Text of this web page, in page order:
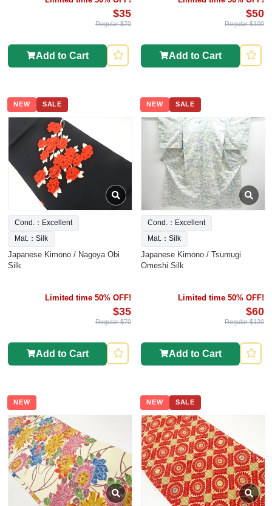
$35
Regular $70
Add to Cart
$50
Regular $100
Add to Cart
NEW SALE
Cond.：Excellent
Mat.：Silk
Japanese Kimono / Nagoya Obi
Silk
Limited time 50% OFF!
$35
Regular $70
Add to Cart
NEW SALE
Cond.：Excellent
Mat.：Silk
Japanese Kimono / Tsumugi
Omeshi Silk
Limited time 50% OFF!
$60
Regular $120
Add to Cart
NEW NEW SALE